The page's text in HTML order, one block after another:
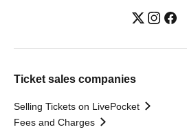
Ticket sales companies
Selling Tickets on LivePocket
Fees and Charges